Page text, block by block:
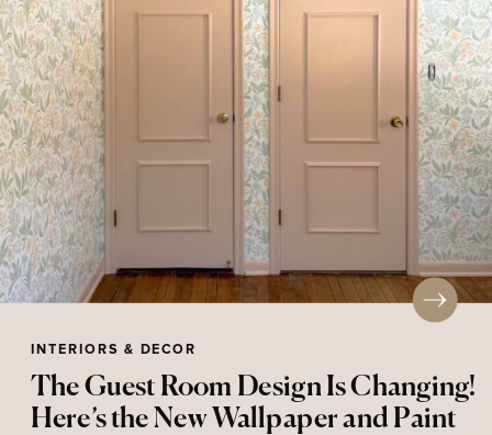
INTERIORS & DECOR
The Guest Room Design Is Changing!
Here’s the New Wallpaper and Paint